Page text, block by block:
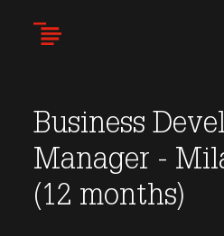
Business
Manager -
(12 months)